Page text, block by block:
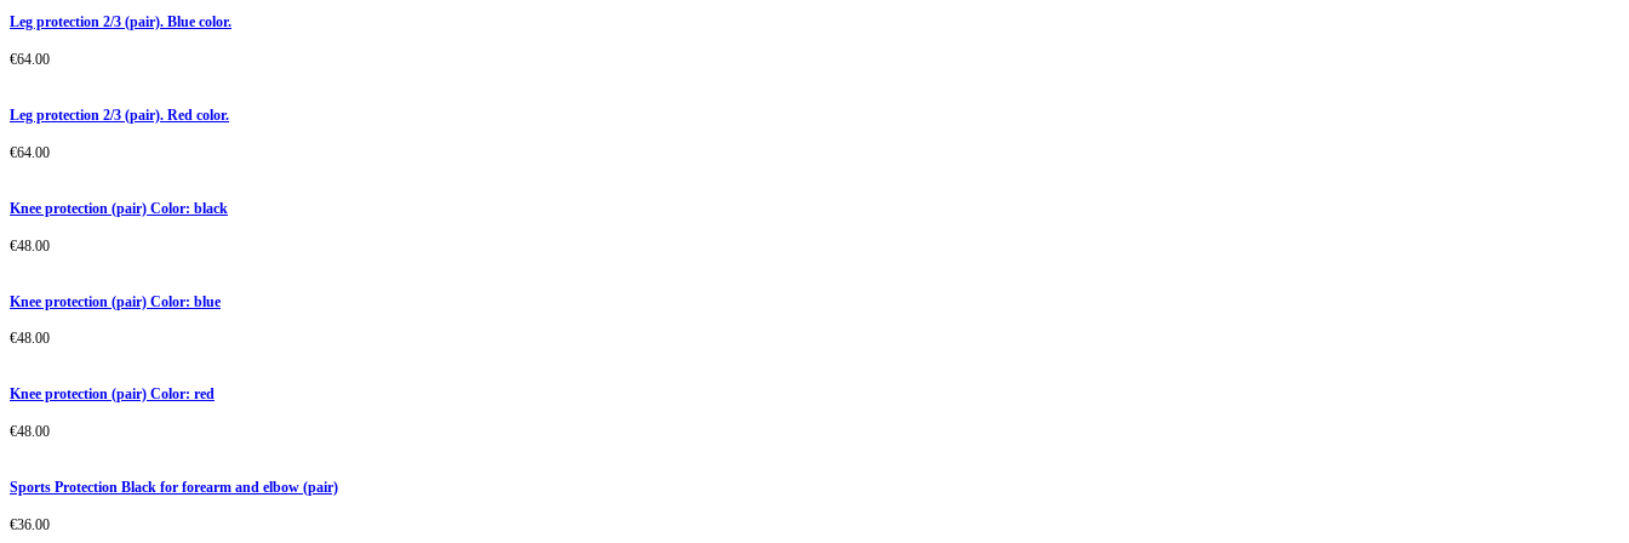
Leg protection 2/3 (pair). Blue color.
€64.00
Leg protection 2/3 (pair). Red color.
€64.00
Knee protection (pair) Color: black
€48.00
Knee protection (pair) Color: blue
€48.00
Knee protection (pair) Color: red
€48.00
Sports Protection Black for forearm and elbow (pair)
€36.00